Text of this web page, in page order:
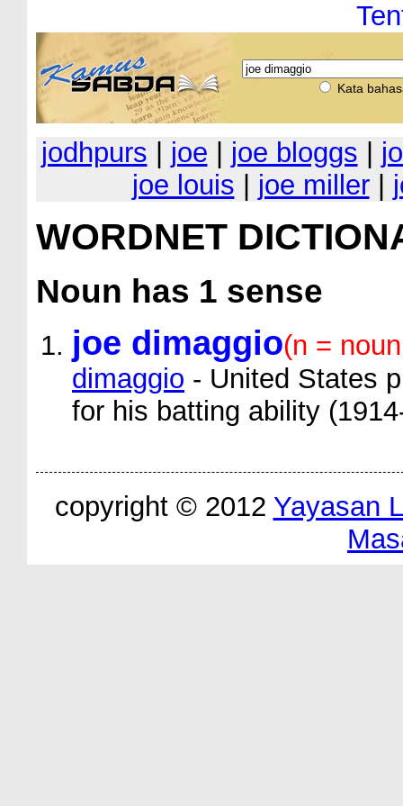
Kata
jodhpurs joe joe bloggs
joe louis
joe miller|
WORDNET
Noun has 1 sense
joe dimaggio(n =
dimaggio - United States
for his batting ability
copyright © 2012 Yayasan